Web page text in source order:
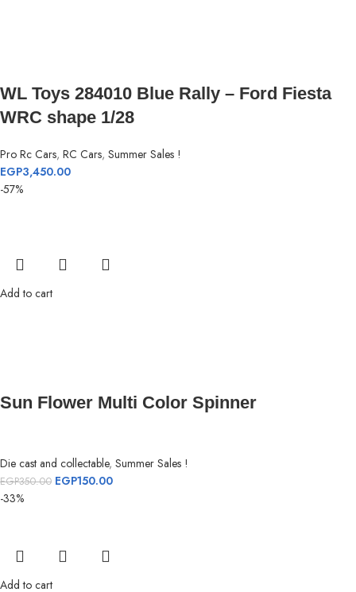
Add to cart
WL Toys 284010 Blue Rally – Ford Fiesta
WRC shape 1/28
Pro Rc Cars, RC Cars, Summer Sales !
EGP3,450.00
-57%
Add to cart
Sun Flower Multi Color Spinner
Die cast and collectable, Summer Sales !
EGP350.00 EGP150.00
-33%